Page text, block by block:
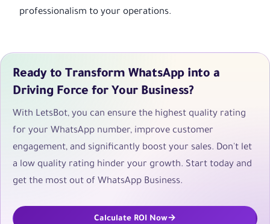
professionalism to your operations.
Ready to Transform WhatsApp into a
Driving Force for Your Business?
With LetsBot, you can ensure the highest quality rating
for your WhatsApp number, improve customer
engagement, and significantly boost your sales. Don't let
a low quality rating hinder your growth. Start today and
get the most out of WhatsApp Business.
Calculate ROI Now